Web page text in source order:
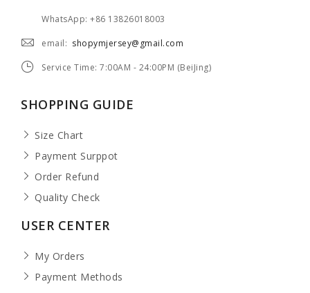
WhatsApp: +86 13826018003
email: shopymjersey@gmail.com
Service Time: 7:00AM - 24:00PM (BeiJing)
SHOPPING GUIDE
Size Chart
Payment Surppot
Order Refund
Quality Check
USER CENTER
My Orders
Payment Methods